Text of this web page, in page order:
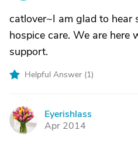
catlover~I am glad to hear
hospice care. We are here
support.
Helpful Answer (1)
E
Eyerishlass
Apr 2014